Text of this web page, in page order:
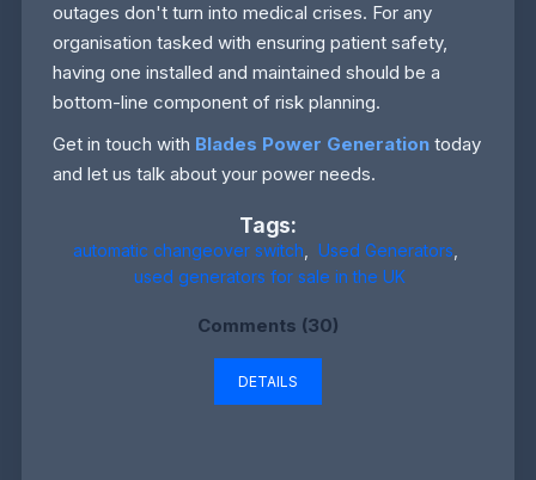
outages don't turn into medical crises. For any
organisation tasked with ensuring patient safety,
having one installed and maintained should be a
bottom-line component of risk planning.
Get in touch with Blades Power Generation today
and let us talk about your power needs.
Tags:
automatic changeover switch Used Generators
used generators for sale in the UK
Comments (30)
DETAILS